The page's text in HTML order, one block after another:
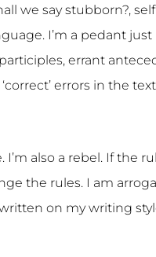
we say stubborn?,
I’m a pedant just
errant
errors in the
also a rebel. If the
the rules. I am
on my writing